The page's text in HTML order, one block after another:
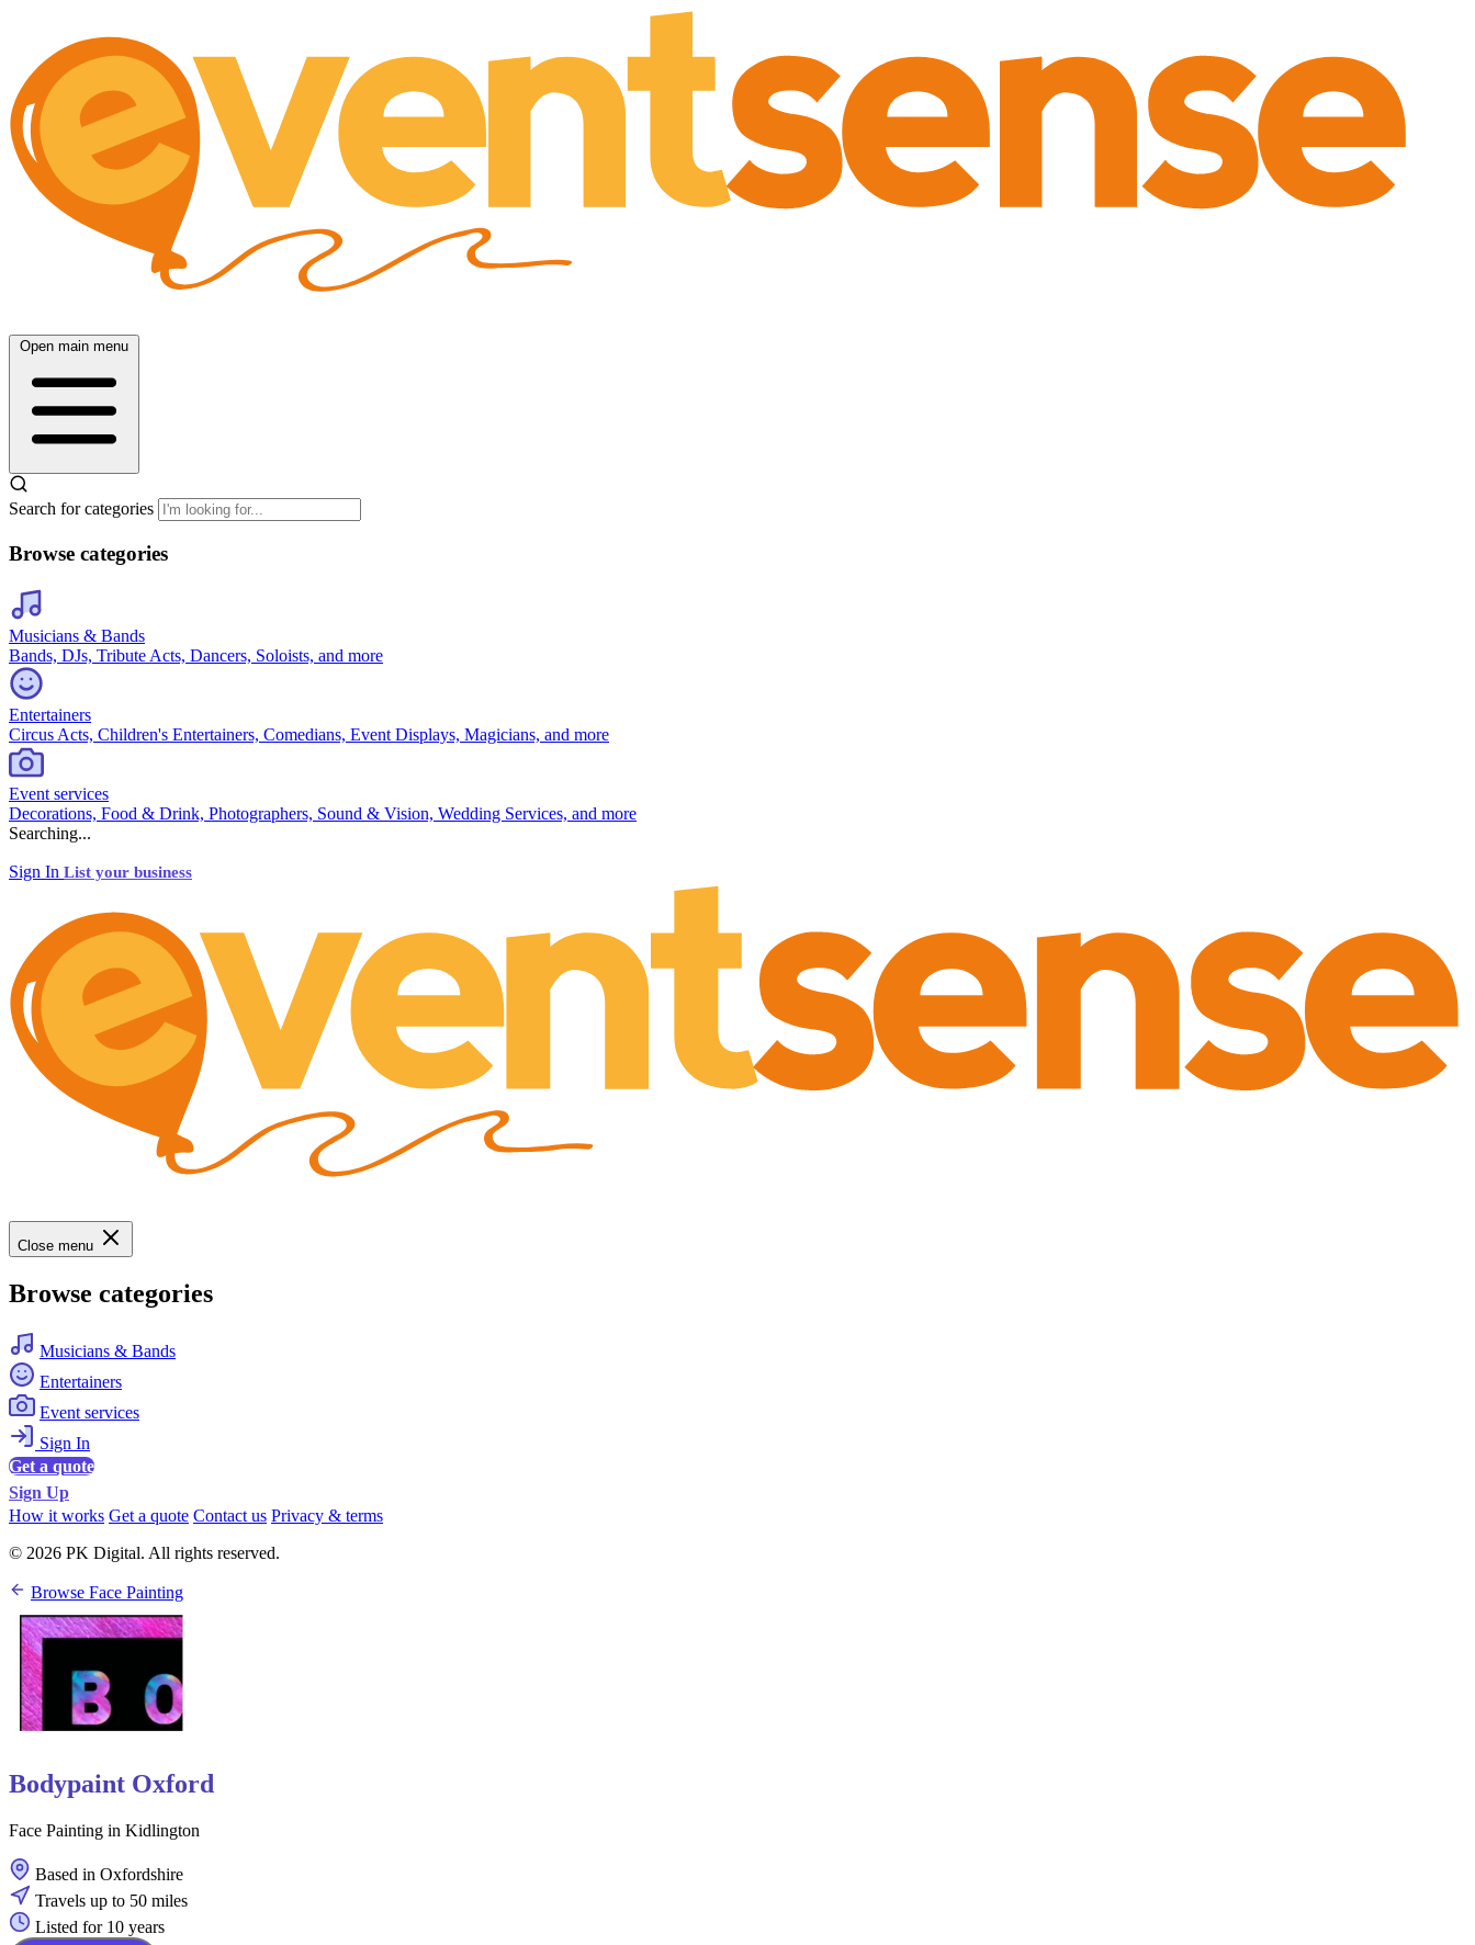
Open main menu
Search for categories
Browse categories
Musicians & Bands
Bands, DJs, Tribute Acts, Dancers, Soloists, and more
Entertainers
Circus Acts, Children's Entertainers, Comedians, Event Displays, Magicians, and more
Event services
Decorations, Food & Drink, Photographers, Sound & Vision, Wedding Services, and more
Searching...
Sign In List your business
Close menu
Browse categories
Musicians & Bands
Entertainers
Event services
Sign In
Get a quote
Sign Up
How it works Get a quote Contact us Privacy & terms
© 2026 PK Digital. All rights reserved.
Browse Face Painting
Bodypaint Oxford
Face Painting in Kidlington
Based in Oxfordshire
Travels up to 50 miles
Listed for 10 years